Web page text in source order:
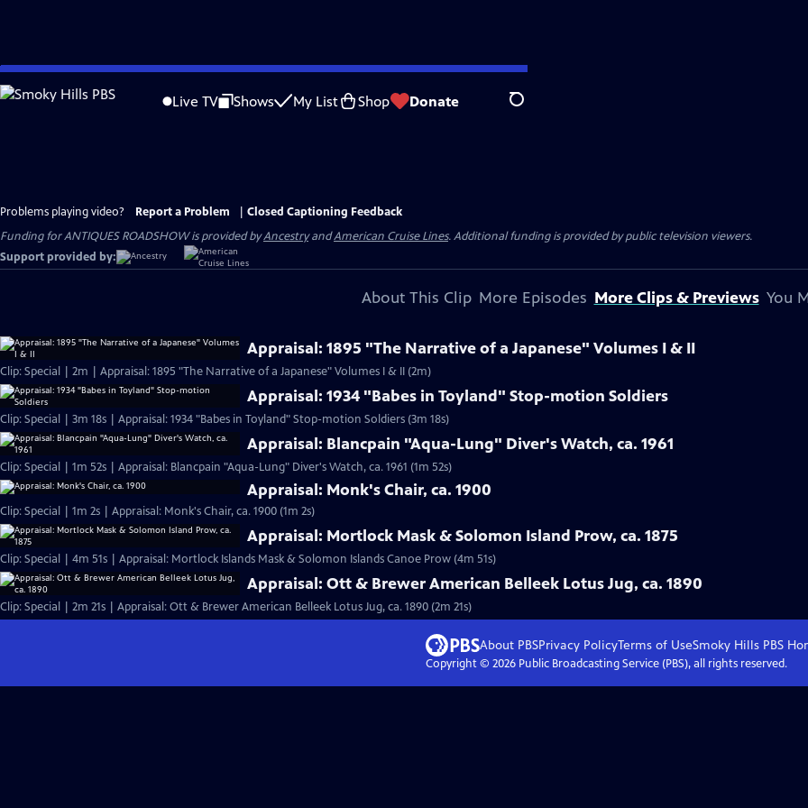
Skip
to
Live TV Shows My List Shop Donate Search
Problems playing video? Report a Problem
Closed Captioning Feedback
Funding for ANTIQUES ROADSHOW is provided byAncestryandAmerican Cruise Lines. Additional funding is provided by public television viewers.
Support provided by:
About This Clip More Episodes More Clips & Previews You
Appraisal: 1895 "The Narrative of a Japanese" Volumes I & II
Clip: Special | 2m | Appraisal: 1895 "The Narrative of a Japanese" Volumes I & II (2m)
Appraisal: 1934 "Babes in Toyland" Stop-motion Soldiers
Clip: Special | 3m 18s | Appraisal: 1934 "Babes in Toyland" Stop-motion Soldiers (3m 18s)
Appraisal: Blancpain "Aqua-Lung" Diver's Watch, ca. 1961
Clip: Special | 1m 52s | Appraisal: Blancpain "Aqua-Lung" Diver's Watch, ca. 1961 (1m 52s)
Appraisal: Monk's Chair, ca. 1900
Clip: Special | 1m 2s | Appraisal: Monk's Chair, ca. 1900 (1m 2s)
Appraisal: Mortlock Mask & Solomon Island Prow, ca. 1875
Clip: Special | 4m 51s | Appraisal: Mortlock Islands Mask & Solomon Islands Canoe Prow (4m 51s)
Appraisal: Ott & Brewer American Belleek Lotus Jug, ca. 1890
Clip: Special | 2m 21s | Appraisal: Ott & Brewer American Belleek Lotus Jug, ca. 1890 (2m 21s)
About PBSPrivacy PolicyTerms of UseSmoky Hills PBS
Copyright © 2026Public Broadcasting Service (PBS), all rights reserved.